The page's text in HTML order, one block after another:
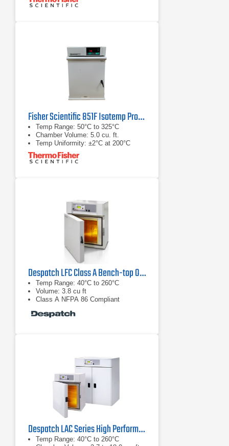
Fisher Scientific 851F Isotemp Program Oven
Temp Range: 50°C to 325°C
Chamber Volume: 5.0 cu. ft.
Temp Uniformity: ±2°C at 200°C
Despatch LFC Class A Bench-top Oven
Temp Range: 40°C to 260°C
Volume: 3.8 cu ft
Class A NFPA 86 Compliant
Despatch LAC Series High Performance Benchtop Ovens
Temp Range: 40°C to 260°C